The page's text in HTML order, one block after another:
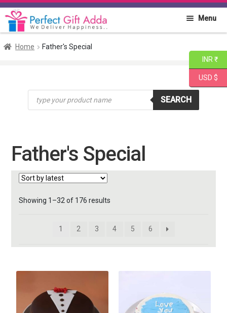
Skip
to
Skip
to
Menu
Home
Combo
Gift Items
Home Father's Special
Products
search
SEARCH
Father's Special
Showing 1–32 of 176 resultsSorted
1
2 3 4 5 6
INR ₹
USD $